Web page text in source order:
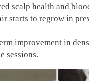
scalp health and
starts to regrow in
improvement in
sessions.